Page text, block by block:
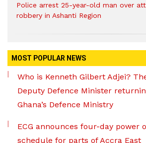
Police arrest 25-year-old man over
robbery in Ashanti Region
MOST POPULAR NEWS
Who is Kenneth Gilbert Adjei?
Deputy Defence Minister
Ghana’s Defence Ministry
ECG announces four-day power
schedule for parts of Accra East